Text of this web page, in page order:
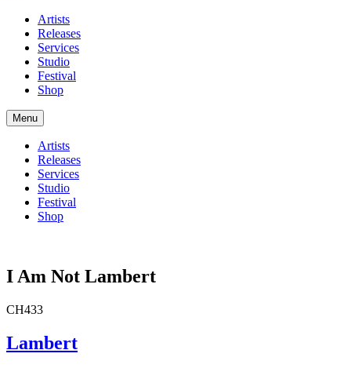
Artists
Releases
Services
Studio
Festival
Shop
Menu
Artists
Releases
Services
Studio
Festival
Shop
I Am Not Lambert
CH433
Lambert